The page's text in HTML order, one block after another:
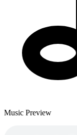
Music Preview